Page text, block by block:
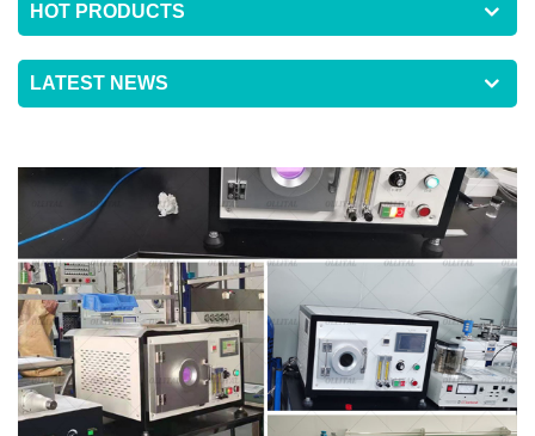
HOT PRODUCTS
LATEST NEWS